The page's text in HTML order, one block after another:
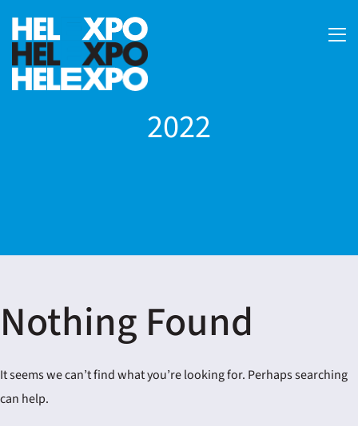
2022
Nothing Found
It seems we can’t find what you’re looking for. Perhaps searching
can help.